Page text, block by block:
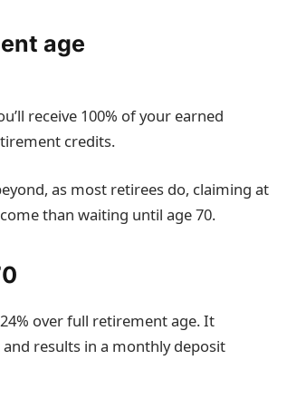
age
receive 100% of your earned
credits.
as most retirees do, claiming at
than waiting until age 70.
over full retirement age. It
results in a monthly deposit